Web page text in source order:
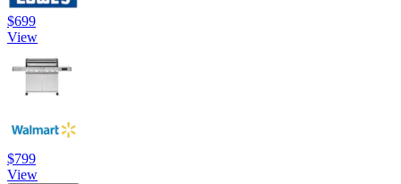
$699
View
$799
View